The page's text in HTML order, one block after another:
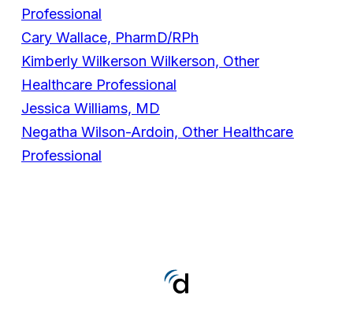
Professional
Cary Wallace, PharmD/RPh
Kimberly Wilkerson Wilkerson, Other
Healthcare Professional
Jessica Williams, MD
Negatha Wilson-Ardoin, Other Healthcare
Professional